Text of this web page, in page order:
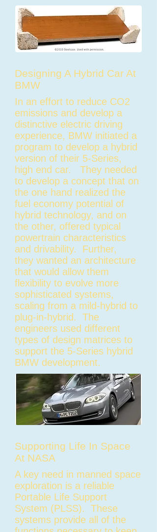
In an effort to reduce CO2
emissions and develop a
distinctive electric driving
experience, BMW initiated a
program to develop a hybrid
version of their 5-Series,
high end car. They needed
to develop a concept that on
the one hand realized the
fuel economy potential of
hybrid technology, and on
the other, offered typical
powertrain characteristics
and drivability. Further,
they wanted an architecture
that would allow them
flexibility to evolve more
sophisticated systems,
scaling from a mild-hybrid to
plug-in-hybrid. The
engineers used different
types of design matrices to
support the 5-Series hybrid
BMW development.
Designing A Hybrid Car At
BMW
A key need in manned space
exploration is a reliable
Portable Life Support
System (PLSS). These
systems provide all of the
Supporting Life In Space
At NASA